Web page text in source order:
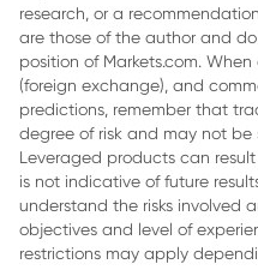
research, or a
are those of the author and
position of Markets.com.
(foreign exchange), and
predictions, remember that
degree of risk and may not be
Leveraged products can
is not indicative of future
understand the risks involved
objectives and level of
restrictions may apply